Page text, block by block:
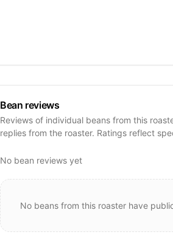
Bean reviews
Reviews of individual beans from this
replies from the roaster. Ratings reflect
No bean reviews yet
No beans from this roaster have